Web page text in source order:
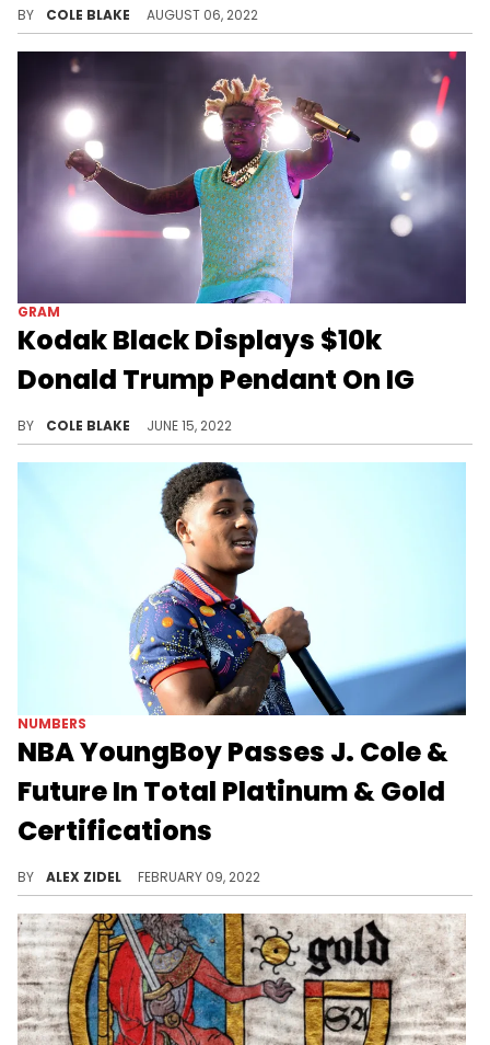
BY COLE BLAKE AUGUST 06, 2022
GRAM
Kodak Black Displays $10k
Donald Trump Pendant On IG
BY COLE BLAKE JUNE 15, 2022
NUMBERS
NBA YoungBoy Passes J. Cole &
Future In Total Platinum & Gold
Certifications
BY ALEX ZIDEL FEBRUARY 09, 2022